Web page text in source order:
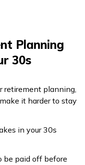
Planning
30s
retirement planning,
it harder to stay
in your 30s
be paid off before